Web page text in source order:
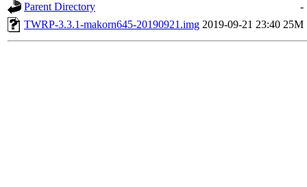
Parent Directory
-
TWRP-3.3.1-makorn645-20190921.img 2019-09-21 23:40 25M